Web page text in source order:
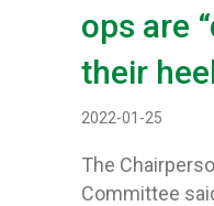
ops are
their
2022-01-25
The
Committee